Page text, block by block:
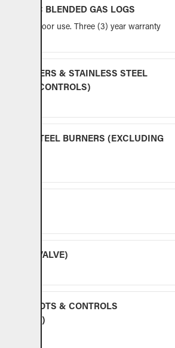
CERAMIC BLENDED GAS LOGS
for indoor use. Three (3) year warranty
BURNERS & STAINLESS STEEL
CONTROLS)
STEEL BURNERS (EXCLUDING
-17 VALVE)
PILOTS & CONTROLS